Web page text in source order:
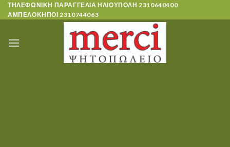
Skip
to
ΤΗΛΕΦΩΝΙΚΗ ΠΑΡΑΓΓΕΛΙΑ ΗΛΙΟΥΠΟΛΗ2310640400
ΑΜΠΕΛΟΚΗΠΟΙ2310744063